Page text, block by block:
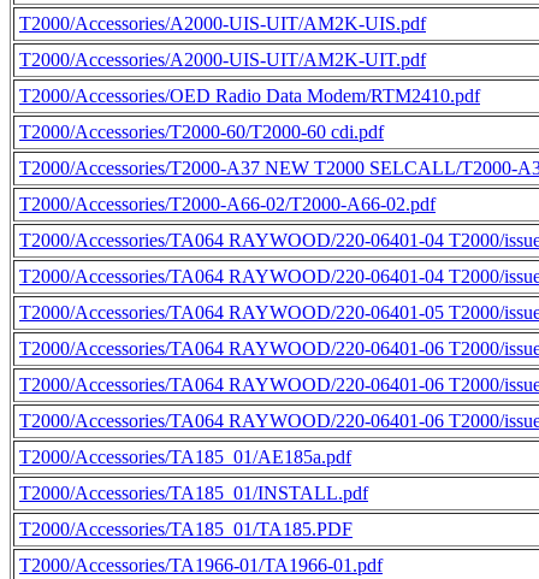
T2000/Accessories/A2000-UIS-UIT/AM2K-UIS.pdf
T2000/Accessories/A2000-UIS-UIT/AM2K-UIT.pdf
T2000/Accessories/OED Radio Data Modem/RTM2410.pdf
T2000/Accessories/T2000-60/T2000-60 cdi.pdf
T2000/Accessories/T2000-A37 NEW T2000 SELCALL/T2000-
T2000/Accessories/T2000-A66-02/T2000-A66-02.pdf
T2000/Accessories/TA064 RAYWOOD/220-06401-04 T2000/
T2000/Accessories/TA064 RAYWOOD/220-06401-04 T2000/
T2000/Accessories/TA064 RAYWOOD/220-06401-05 T2000/
T2000/Accessories/TA064 RAYWOOD/220-06401-06 T2000/
T2000/Accessories/TA064 RAYWOOD/220-06401-06 T2000/
T2000/Accessories/TA064 RAYWOOD/220-06401-06 T2000/
T2000/Accessories/TA185_01/AE185a.pdf
T2000/Accessories/TA185_01/INSTALL.pdf
T2000/Accessories/TA185_01/TA185.PDF
T2000/Accessories/TA1966-01/TA1966-01.pdf